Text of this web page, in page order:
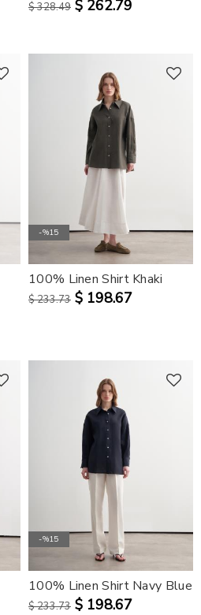
$ 328.49 $ 262.79
-%15
100% Linen Shirt Khaki
$ 233.73 $ 198.67
-%15
100% Linen Shirt Navy Blue
$ 233.73 $ 198.67